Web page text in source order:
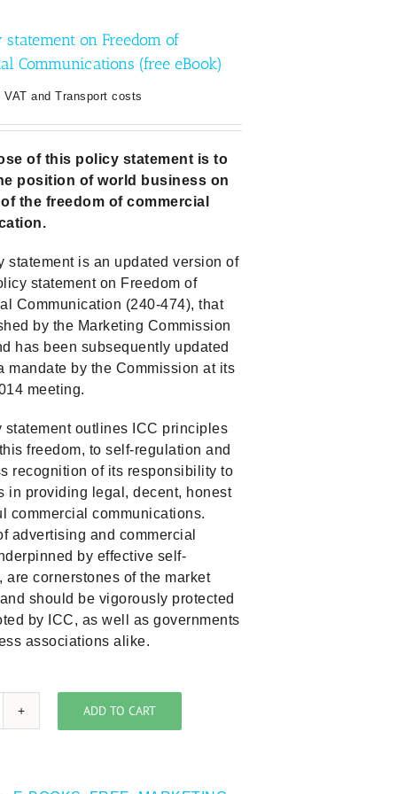
statement on Freedom of
Communications (free eBook)
VAT and Transport costs
of this policy statement is to
position of world business on
the freedom of commercial
statement is an updated version of
statement on Freedom of
Communication (240-474), that
by the Marketing Commission
has been subsequently updated
mandate by the Commission at its
meeting.
statement outlines ICC principles
freedom, to self-regulation and
recognition of its responsibility to
in providing legal, decent, honest
commercial communications.
advertising and commercial
by effective self-
are cornerstones of the market
should be vigorously protected
by ICC, as well as governments
associations alike.
ADD TO CART